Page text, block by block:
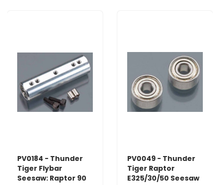
PV0184 - Thunder
Tiger Flybar
Seesaw: Raptor 90
PV0049 - Thunder
Tiger Raptor
E325/30/50 Seesaw